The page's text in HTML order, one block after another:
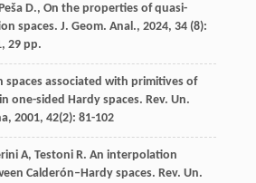
D., On the properties of quasi-
spaces. J. Geom. Anal., 2024, 34 (8):
29 pp.
spaces associated with primitives of
one-sided Hardy spaces. Rev. Un.
, 2001, 42(2): 81-102
A, Testoni R. An interpolation
Calderón–Hardy spaces. Rev. Un.